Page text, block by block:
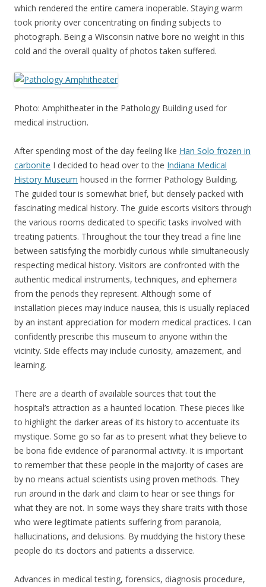
which rendered the entire camera inoperable. Staying warm
took priority over concentrating on finding subjects to
photograph. Being a Wisconsin native bore no weight in this
cold and the overall quality of photos taken suffered.
Photo: Amphitheater in the Pathology Building used for
medical instruction.
After spending most of the day feeling like Han Solo frozen in
carbonite I decided to head over to the Indiana Medical
History Museum housed in the former Pathology Building.
The guided tour is somewhat brief, but densely packed with
fascinating medical history. The guide escorts visitors through
the various rooms dedicated to specific tasks involved with
treating patients. Throughout the tour they tread a fine line
between satisfying the morbidly curious while simultaneously
respecting medical history. Visitors are confronted with the
authentic medical instruments, techniques, and ephemera
from the periods they represent. Although some of
installation pieces may induce nausea, this is usually replaced
by an instant appreciation for modern medical practices. I can
confidently prescribe this museum to anyone within the
vicinity. Side effects may include curiosity, amazement, and
learning.
There are a dearth of available sources that tout the
hospital’s attraction as a haunted location. These pieces like
to highlight the darker areas of its history to accentuate its
mystique. Some go so far as to present what they believe to
be bona fide evidence of paranormal activity. It is important
to remember that these people in the majority of cases are
by no means actual scientists using proven methods. They
run around in the dark and claim to hear or see things for
what they are not. In some ways they share traits with those
who were legitimate patients suffering from paranoia,
hallucinations, and delusions. By muddying the history these
people do its doctors and patients a disservice.
Advances in medical testing, forensics, diagnosis procedure,